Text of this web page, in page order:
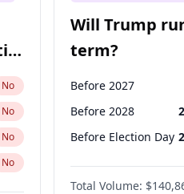
No
No
No
No
Will Trump
term?
Before 2027
Before 2028
Before Election Day
Total Volume: